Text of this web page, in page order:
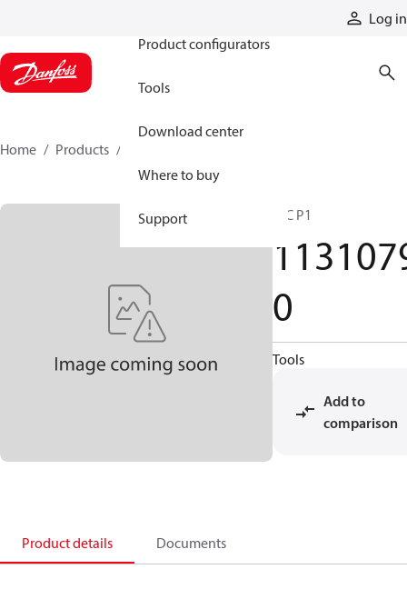
Log in
Product configurators
Tools
Download center
Where to buy
Support
Home Products
HIC P1
0
Tools
Add to
comparison
Product details Documents